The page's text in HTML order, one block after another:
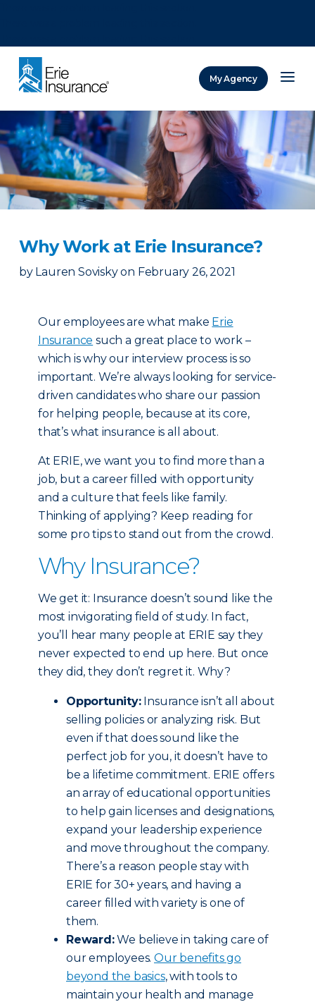
My Agency
Why Work at Erie Insurance?
by Lauren Sovisky on February 26, 2021
Our employees are what make Erie
Insurance such a great place to work –
which is why our interview process is so
important. We’re always looking for service-
driven candidates who share our passion
for helping people, because at its core,
that’s what insurance is all about.
At ERIE, we want you to find more than a
job, but a career filled with opportunity
and a culture that feels like family.
Thinking of applying? Keep reading for
some pro tips to stand out from the crowd.
Why Insurance?
We get it: Insurance doesn’t sound like the
most invigorating field of study. In fact,
you’ll hear many people at ERIE say they
never expected to end up here. But once
they did, they don’t regret it. Why?
Opportunity:Insurance isn’t all about
selling policies or analyzing risk. But
even if that does sound like the
perfect job for you, it doesn’t have to
be a lifetime commitment. ERIE offers
an array of educational opportunities
to help gain licenses and designations,
expand your leadership experience
and move throughout the company.
There’s a reason people stay with
ERIE for 30+ years, and having a
career filled with variety is one of
them.
Reward:We believe in taking care of
our employees.Our benefits go
beyond the basics, with tools to
maintain your health and manage